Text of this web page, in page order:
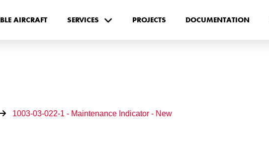
AIRCRAFT SERVICES PROJECTS DOCUMENTATION
1003-03-022-1 - Maintenance Indicator - New